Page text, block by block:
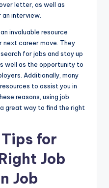
letter, as well as
interview.
invaluable resource
next career move. They
for jobs and stay up
well as the opportunity to
Additionally, many
to assist you in
reasons, using job
great way to find the right
for
Job
Job